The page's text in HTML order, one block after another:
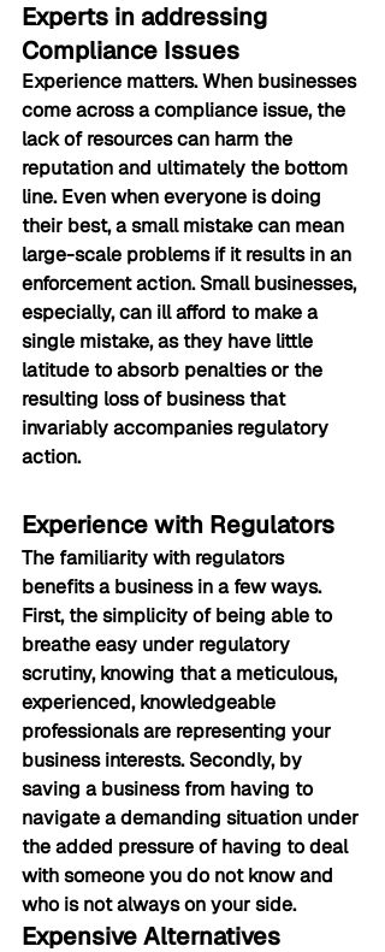
Experts in addressing
Compliance Issues
Experience matters. When businesses
come across a compliance issue, the
lack of resources can harm the
reputation and ultimately the bottom
line. Even when everyone is doing
their best, a small mistake can mean
large-scale problems if it results in an
enforcement action. Small businesses,
especially, can ill afford to make a
single mistake, as they have little
latitude to absorb penalties or the
resulting loss of business that
invariably accompanies regulatory
action.
Experience with Regulators
The familiarity with regulators
benefits a business in a few ways.
First, the simplicity of being able to
breathe easy under regulatory
scrutiny, knowing that a meticulous,
experienced, knowledgeable
professionals are representing your
business interests. Secondly, by
saving a business from having to
navigate a demanding situation under
the added pressure of having to deal
with someone you do not know and
who is not always on your side.
Expensive Alternatives